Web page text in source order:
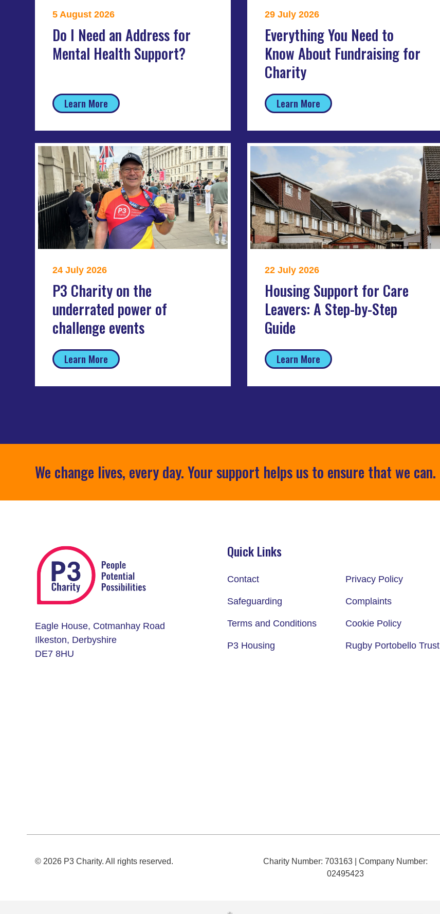
5 August 2026
Do I Need an Address for
Mental Health Support?
Learn More
29 July 2026
Everything You Need to
Know About Fundraising for
Charity
Learn More
24 July 2026
P3 Charity on the
underrated power of
challenge events
Learn More
22 July 2026
Housing Support for Care
Leavers: A Step-by-Step
Guide
Learn More
We change lives, every day. Your support helps us to ensure that we can.
Eagle House, Cotmanhay Road
Ilkeston, Derbyshire
DE7 8HU
Quick Links
Contact Privacy Policy
Safeguarding Complaints
Terms and Conditions Cookie Policy
P3 Housing Rugby Portobello Trust
© 2026 P3 Charity. All rights reserved. Charity Number: 703163
| Company Number:
02495423